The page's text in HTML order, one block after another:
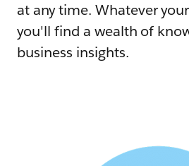
at any time. Whatever
you'll find a wealth of
business insights.